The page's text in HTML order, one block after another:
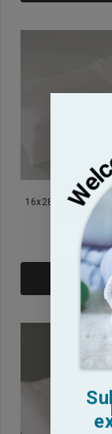
16x28 - White
Terry
ADD TO